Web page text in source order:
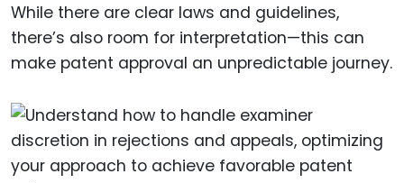
While there are clear laws and guidelines,
there’s also room for interpretation—this can
make patent approval an unpredictable journey.